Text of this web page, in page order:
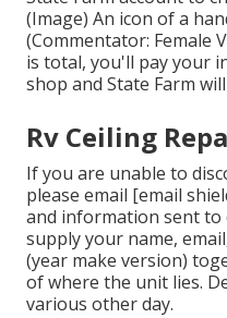
(Image) An icon of a
(Commentator: Female
is total, you'll pay your
shop and State Farm
Rv Ceiling
If you are unable to
please email [email
and information sent to
supply your name,
(year make version)
of where the unit lies.
various other day.